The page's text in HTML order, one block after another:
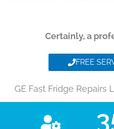
Certainly, a
FREE
GE Fast Fridge Repairs